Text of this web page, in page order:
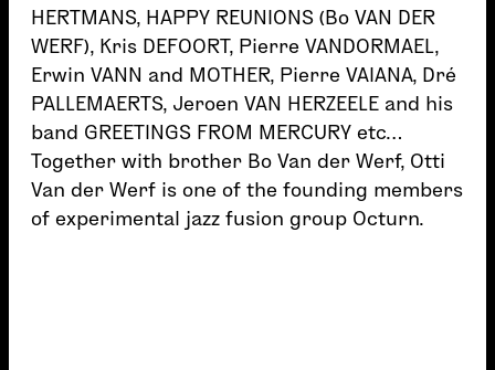
HERTMANS, HAPPY REUNIONS (Bo VAN DER
WERF), Kris DEFOORT, Pierre VANDORMAEL,
Erwin VANN and MOTHER, Pierre VAIANA, Dré
PALLEMAERTS, Jeroen VAN HERZEELE and his
band GREETINGS FROM MERCURY etc…
Together with brother Bo Van der Werf, Otti
Van der Werf is one of the founding members
of experimental jazz fusion group Octurn.